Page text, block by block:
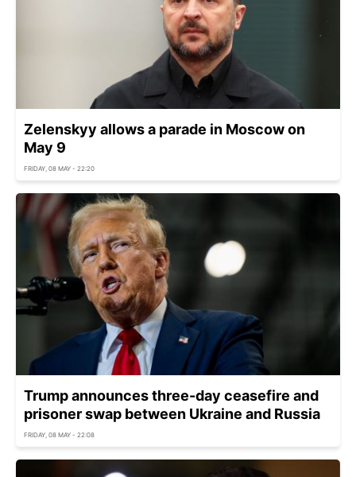
Zelenskyy allows a parade in Moscow on
May 9
FRIDAY, 08 MAY - 22:20
Trump announces three-day ceasefire and
prisoner swap between Ukraine and Russia
FRIDAY, 08 MAY - 22:08